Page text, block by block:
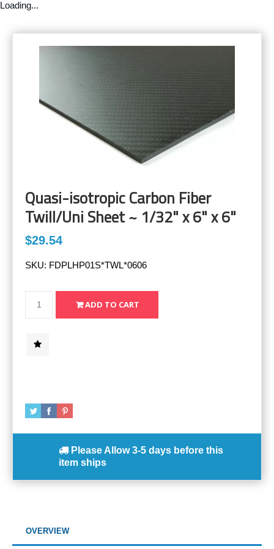
Loading...
Quasi-isotropic Carbon Fiber
Twill/Uni Sheet ~ 1/32" x 6" x 6"
$29.54
SKU: FDPLHP01S*TWL*0606
Please Allow 3-5 days before this
item ships
OVERVIEW